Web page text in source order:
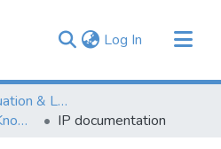
Log In (current)
Monitoring, Evaluation & Learning Repository
Agricultural Research Knowledge
IP documentation